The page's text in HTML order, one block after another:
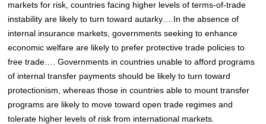
markets for risk, countries facing higher levels of terms-of-trade
instability are likely to turn toward autarky….In the absence of
internal insurance markets, governments seeking to enhance
economic welfare are likely to prefer protective trade policies to
free trade…. Governments in countries unable to afford programs
of internal transfer payments should be likely to turn toward
protectionism, whereas those in countries able to mount transfer
programs are likely to move toward open trade regimes and
tolerate higher levels of risk from international markets.